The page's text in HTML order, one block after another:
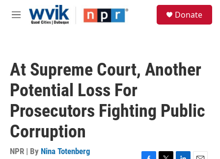
Skip to main content
M
Donate
At Supreme Court, Another
Potential Loss For
Prosecutors Fighting Public
Corruption
NPR | By Nina Totenberg